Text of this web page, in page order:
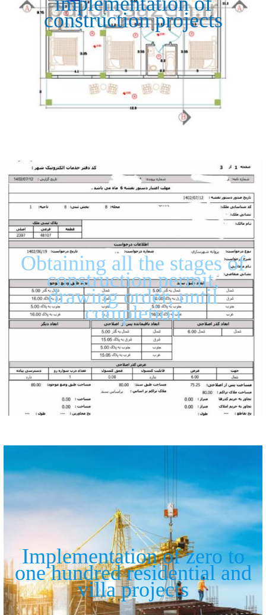
construction projects
Obtaining all the stages of
construction permit,
drawing order, until
completion
Implementation of zero to
one hundred residential and
villa projects